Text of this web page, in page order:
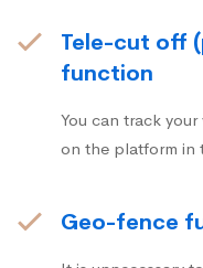
Tele-cut off
function
You can track
on the platform in
Geo-fence